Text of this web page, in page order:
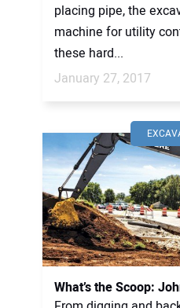
placing pipe, the
machine for utility
these hard...
January 27, 2017
What’s the Scoop: